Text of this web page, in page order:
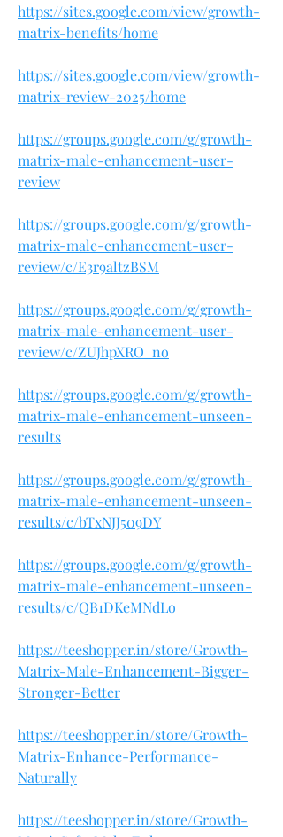
https://sites.google.com/view/growth-
matrix-benefits/home
https://sites.google.com/view/growth-
matrix-review-2025/home
https://groups.google.com/g/growth-
matrix-male-enhancement-user-
review
https://groups.google.com/g/growth-
matrix-male-enhancement-user-
review/c/E3r9altzBSM
https://groups.google.com/g/growth-
matrix-male-enhancement-user-
review/c/ZUJhpXRO_no
https://groups.google.com/g/growth-
matrix-male-enhancement-unseen-
results
https://groups.google.com/g/growth-
matrix-male-enhancement-unseen-
results/c/bTxNJJ509DY
https://groups.google.com/g/growth-
matrix-male-enhancement-unseen-
results/c/QB1DKeMNdLo
https://teeshopper.in/store/Growth-
Matrix-Male-Enhancement-Bigger-
Stronger-Better
https://teeshopper.in/store/Growth-
Matrix-Enhance-Performance-
Naturally
https://teeshopper.in/store/Growth-